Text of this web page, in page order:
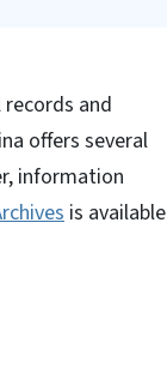
and
offers several
information
is available